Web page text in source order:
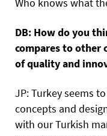
Who knows what
DB: How do you
compares to other
of quality and
JP: Turkey seems
concepts and
with our Turkish